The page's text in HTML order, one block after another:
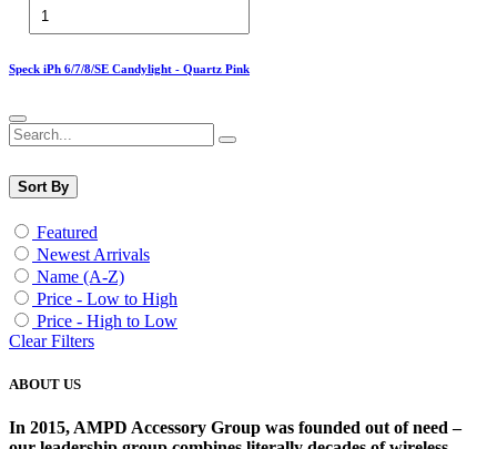
Speck iPh 6/7/8/SE Candylight - Quartz Pink
Sort By
Featured
Newest Arrivals
Name (A-Z)
Price - Low to High
Price - High to Low
Clear Filters
ABOUT US
In 2015, AMPD Accessory Group was founded out of need –